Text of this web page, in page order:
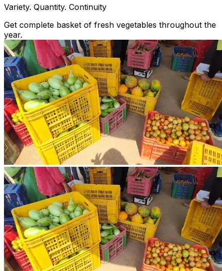
Variety. Quantity. Continuity
Get complete basket of fresh vegetables throughout the
year.